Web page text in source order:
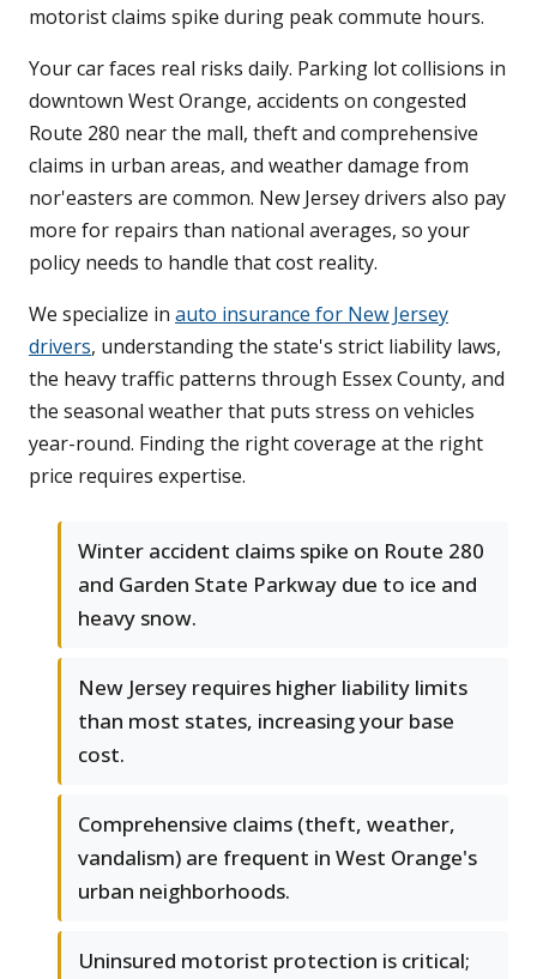
motorist claims spike during peak commute hours.
Your car faces real risks daily. Parking lot collisions in
downtown West Orange, accidents on congested
Route 280 near the mall, theft and comprehensive
claims in urban areas, and weather damage from
nor'easters are common. New Jersey drivers also pay
more for repairs than national averages, so your
policy needs to handle that cost reality.
We specialize in auto insurance for New Jersey
drivers, understanding the state's strict liability laws,
the heavy traffic patterns through Essex County, and
the seasonal weather that puts stress on vehicles
year-round. Finding the right coverage at the right
price requires expertise.
Winter accident claims spike on Route 280
and Garden State Parkway due to ice and
heavy snow.
New Jersey requires higher liability limits
than most states, increasing your base
cost.
Comprehensive claims (theft, weather,
vandalism) are frequent in West Orange's
urban neighborhoods.
Uninsured motorist protection is critical;